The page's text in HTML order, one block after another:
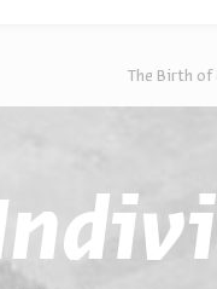
The Birth of